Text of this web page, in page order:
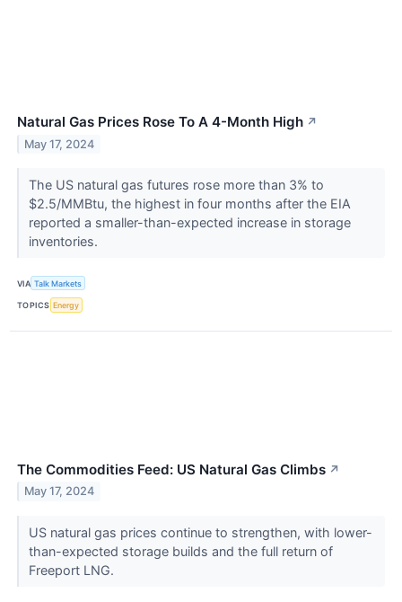
Natural Gas Prices Rose To A 4-Month High ↗
May 17, 2024
The US natural gas futures rose more than 3% to
$2.5/MMBtu, the highest in four months after the EIA
reported a smaller-than-expected increase in storage
inventories.
VIA Talk Markets
TOPICS Energy
The Commodities Feed: US Natural Gas Climbs ↗
May 17, 2024
US natural gas prices continue to strengthen, with lower-
than-expected storage builds and the full return of
Freeport LNG.